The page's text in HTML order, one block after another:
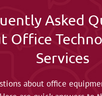
Asked
Office
Services
about office